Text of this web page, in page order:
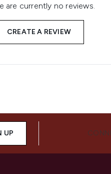
are currently no reviews.
CREATE A REVIEW
UP